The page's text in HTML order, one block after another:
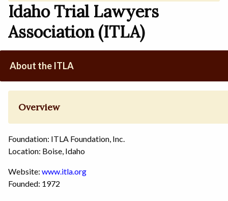
Idaho Trial Lawyers
Association (ITLA)
About the ITLA
Overview
Foundation: ITLA Foundation, Inc.
Location: Boise, Idaho
Website: www.itla.org
Founded: 1972